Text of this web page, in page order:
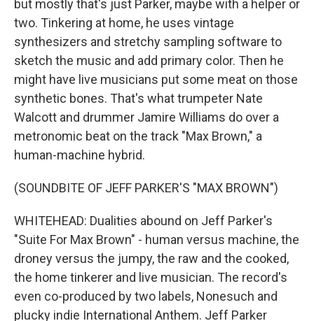
but mostly that's just Parker, maybe with a helper or
two. Tinkering at home, he uses vintage
synthesizers and stretchy sampling software to
sketch the music and add primary color. Then he
might have live musicians put some meat on those
synthetic bones. That's what trumpeter Nate
Walcott and drummer Jamire Williams do over a
metronomic beat on the track "Max Brown," a
human-machine hybrid.
(SOUNDBITE OF JEFF PARKER'S "MAX BROWN")
WHITEHEAD: Dualities abound on Jeff Parker's
"Suite For Max Brown" - human versus machine, the
droney versus the jumpy, the raw and the cooked,
the home tinkerer and live musician. The record's
even co-produced by two labels, Nonesuch and
plucky indie International Anthem. Jeff Parker